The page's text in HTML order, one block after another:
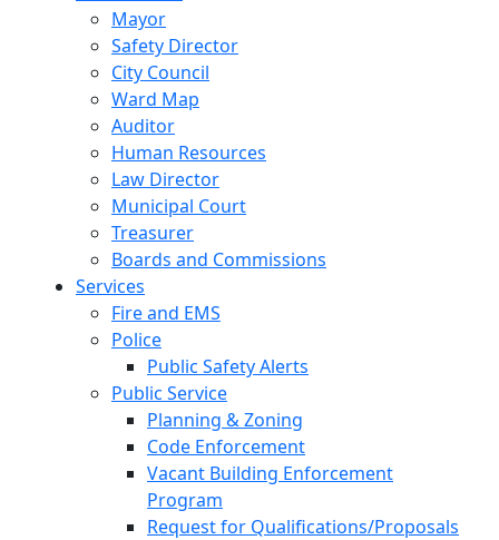
Mayor
Safety Director
City Council
Ward Map
Auditor
Human Resources
Law Director
Municipal Court
Treasurer
Boards and Commissions
Services
Fire and EMS
Police
Public Safety Alerts
Public Service
Planning & Zoning
Code Enforcement
Vacant Building Enforcement
Program
Request for Qualifications/Proposals